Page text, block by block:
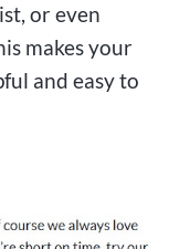
or even
makes your
and easy to